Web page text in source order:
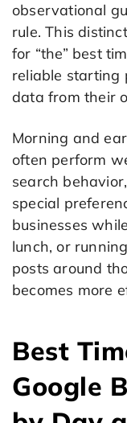
observational
rule. This
for “the” best
reliable starting
data from their
Morning and
often perform
search
special
businesses
lunch, or
posts around
becomes more
Best
Google